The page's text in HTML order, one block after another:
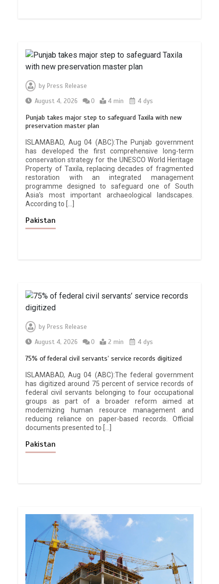
byPress Release
August 4, 2026
0 4 min 4 dys
Punjab takes major step to safeguard Taxila with new
preservation master plan
ISLAMABAD, Aug 04 (ABC):The Punjab government
has developed the first comprehensive long-term
conservation strategy for the UNESCO World Heritage
Property of Taxila, replacing decades of fragmented
restoration with an integrated management
programme designed to safeguard one of South
Asia’s most important archaeological landscapes.
According to […]
Pakistan
byPress Release
August 4, 2026
0 2 min 4 dys
75% of federal civil servants’ service records digitized
ISLAMABAD, Aug 04 (ABC):The federal government
has digitized around 75 percent of service records of
federal civil servants belonging to four occupational
groups as part of a broader reform aimed at
modernizing human resource management and
reducing reliance on paper-based records. Official
documents presented to […]
Pakistan